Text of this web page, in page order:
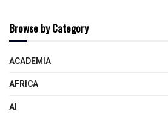
Browse by Category
ACADEMIA
AFRICA
AI